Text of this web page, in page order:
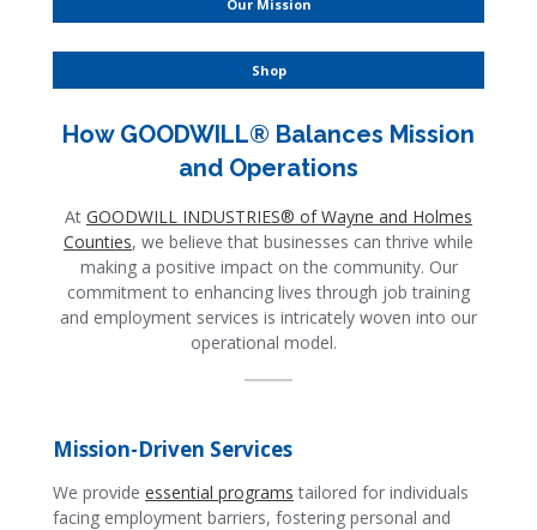
Our Mission
Shop
How GOODWILL® Balances Mission
and Operations
At GOODWILL INDUSTRIES® of Wayne and Holmes
Counties, we believe that businesses can thrive while
making a positive impact on the community. Our
commitment to enhancing lives through job training
and employment services is intricately woven into our
operational model.
Mission-Driven Services
We provide essential programs tailored for individuals
facing employment barriers, fostering personal and